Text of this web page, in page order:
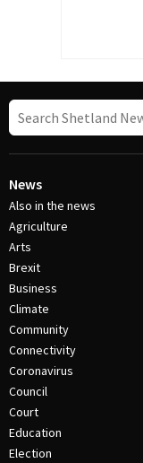
News
Also in the news
Agriculture
Arts
Brexit
Business
Climate
Community
Connectivity
Coronavirus
Council
Court
Education
Election